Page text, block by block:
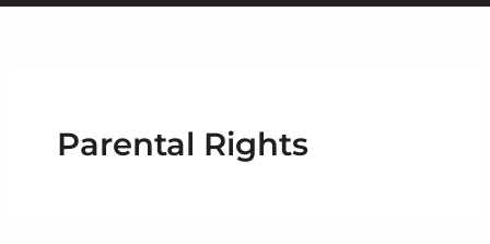
Parental Rights